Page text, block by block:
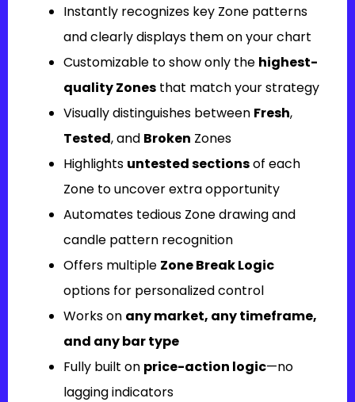
Instantly recognizes key Zone patterns
and clearly displays them on your chart
Customizable to show only the highest-
quality Zones that match your strategy
Visually distinguishes between Fresh,
Tested, and Broken Zones
Highlights untested sectionsof each
Zone to uncover extra opportunity
Automates tedious Zone drawing and
candle pattern recognition
Offers multiple Zone Break Logic
options for personalized control
Works on any market, any timeframe,
and any bar type
Fully built on price-action logic—no
lagging indicators